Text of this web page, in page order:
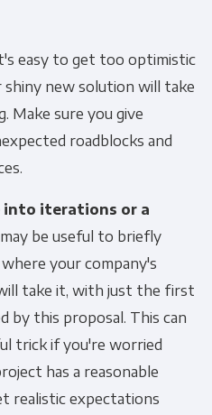
easy to get too optimistic
new solution will take
Make sure you give
roadblocks and
into iterations or a
be useful to briefly
your company's
take it, with just the first
by this proposal. This can
trick if you're worried
has a reasonable
realistic expectations